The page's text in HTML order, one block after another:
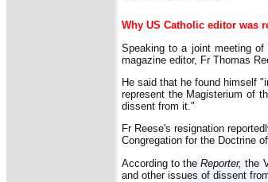
Why US Catholic editor was
Speaking to a joint meeting
magazine editor, Fr Thomas
He said that he found himself
represent the Magisterium of
dissent from it."
Fr Reese's resignation
Congregation for the Doctrine
According to theReporter,the
and other issues of dissent